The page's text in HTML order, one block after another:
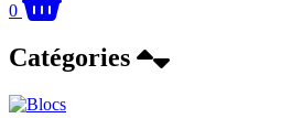
0
Catégories